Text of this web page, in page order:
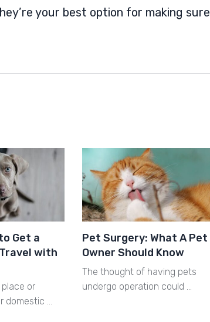
your best option for making sure
Get a
with
or
domestic …
Pet Surgery: What A Pet
Owner Should Know
The thought of having pets
undergo operation could …